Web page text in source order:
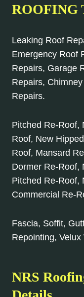
ROOFING
Leaking Roof
Emergency Roof
Repairs, Garage
Repairs,
Repairs.
Pitched Re-Roof,
Roof, New
Roof, Mansard
Dormer Re-Roof,
Pitched Re-Roof,
Commercial Re-
Fascia, Soffit,
Repointing,
NRS